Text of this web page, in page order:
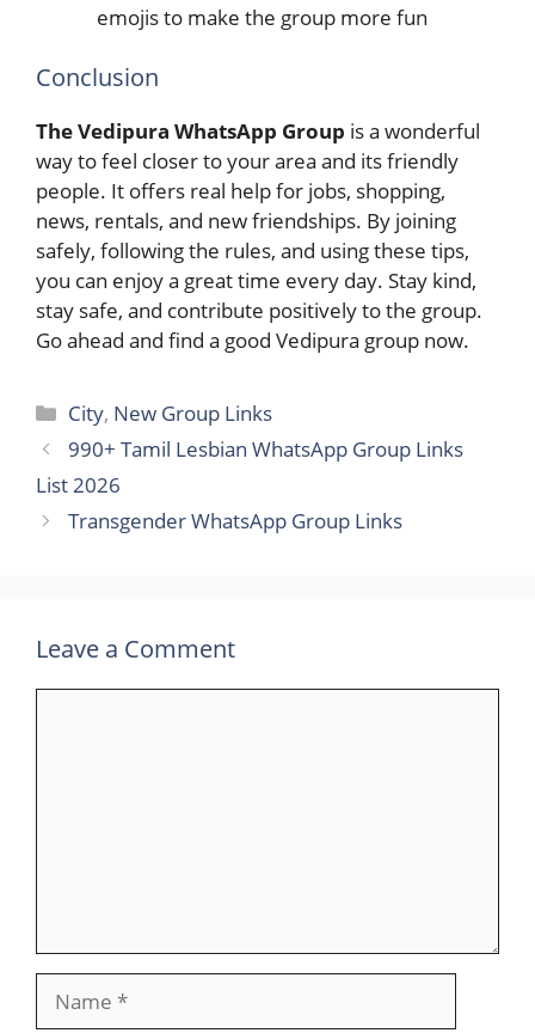
emojis to make the group more fun
Conclusion
The Vedipura WhatsApp Group is a wonderful
way to feel closer to your area and its friendly
people. It offers real help for jobs, shopping,
news, rentals, and new friendships. By joining
safely, following the rules, and using these tips,
you can enjoy a great time every day. Stay kind,
stay safe, and contribute positively to the group.
Go ahead and find a good Vedipura group now.
Categories
City, New Group Links
990+ Tamil Lesbian WhatsApp Group Links
List 2026
Transgender WhatsApp Group Links
Leave a Comment